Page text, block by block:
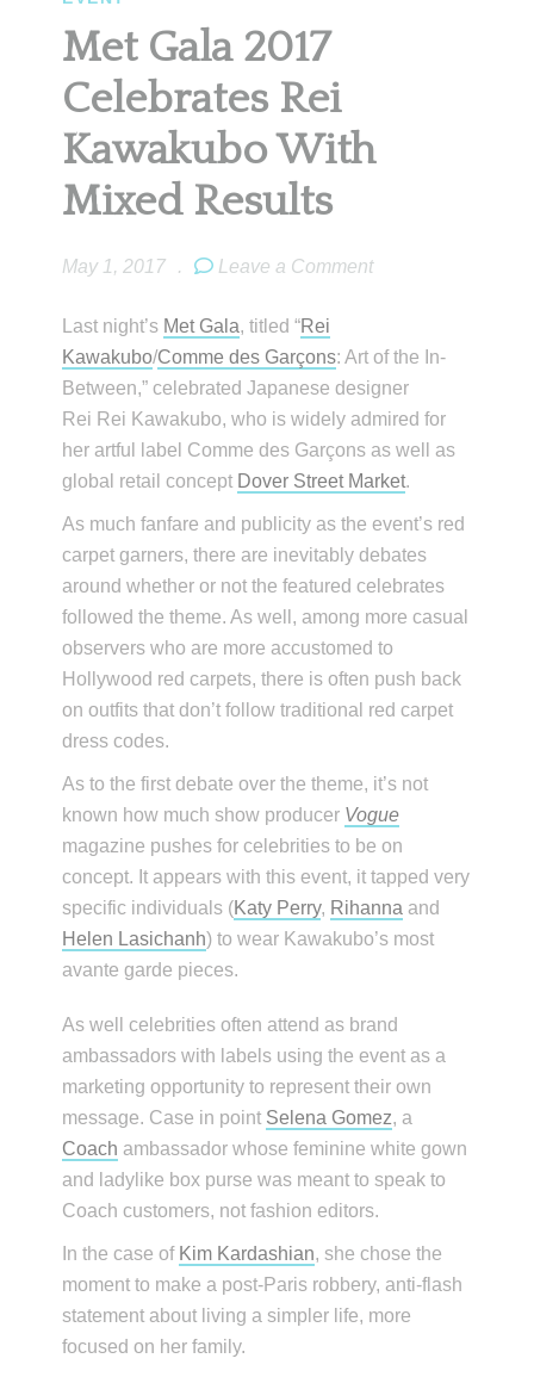
Met Gala 2017
Celebrates Rei
Kawakubo With
Mixed Results
May 1, 2017 . Leave a Comment
Last night’s Met Gala, titled “Rei
Kawakubo/Comme des Garçons: Art of the In-
Between,” celebrated Japanese designer
Rei Rei Kawakubo, who is widely admired for
her artful label Comme des Garçons as well as
global retail concept Dover Street Market.
As much fanfare and publicity as the event’s red
carpet garners, there are inevitably debates
around whether or not the featured celebrates
followed the theme. As well, among more casual
observers who are more accustomed to
Hollywood red carpets, there is often push back
on outfits that don’t follow traditional red carpet
dress codes.
As to the first debate over the theme, it’s not
known how much show producer Vogue
magazine pushes for celebrities to be on
concept. It appears with this event, it tapped very
specific individuals (Katy Perry, Rihanna and
Helen Lasichanh) to wear Kawakubo’s most
avante garde pieces.
As well celebrities often attend as brand
ambassadors with labels using the event as a
marketing opportunity to represent their own
message. Case in point Selena Gomez, a
Coach ambassador whose feminine white gown
and ladylike box purse was meant to speak to
Coach customers, not fashion editors.
In the case of Kim Kardashian, she chose the
moment to make a post-Paris robbery, anti-flash
statement about living a simpler life, more
focused on her family.